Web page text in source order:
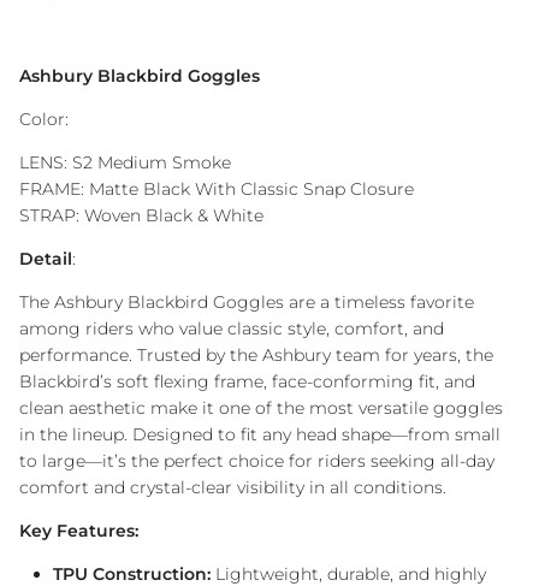
Ashbury Blackbird Goggles
Color:
LENS: S2 Medium Smoke
FRAME: Matte Black With Classic Snap Closure
STRAP: Woven Black & White
Detail:
The Ashbury Blackbird Goggles are a timeless favorite
among riders who value classic style, comfort, and
performance. Trusted by the Ashbury team for years, the
Blackbird’s soft flexing frame, face-conforming fit, and
clean aesthetic make it one of the most versatile goggles
in the lineup. Designed to fit any head shape—from small
to large—it’s the perfect choice for riders seeking all-day
comfort and crystal-clear visibility in all conditions.
Key Features:
TPU Construction: Lightweight, durable, and highly